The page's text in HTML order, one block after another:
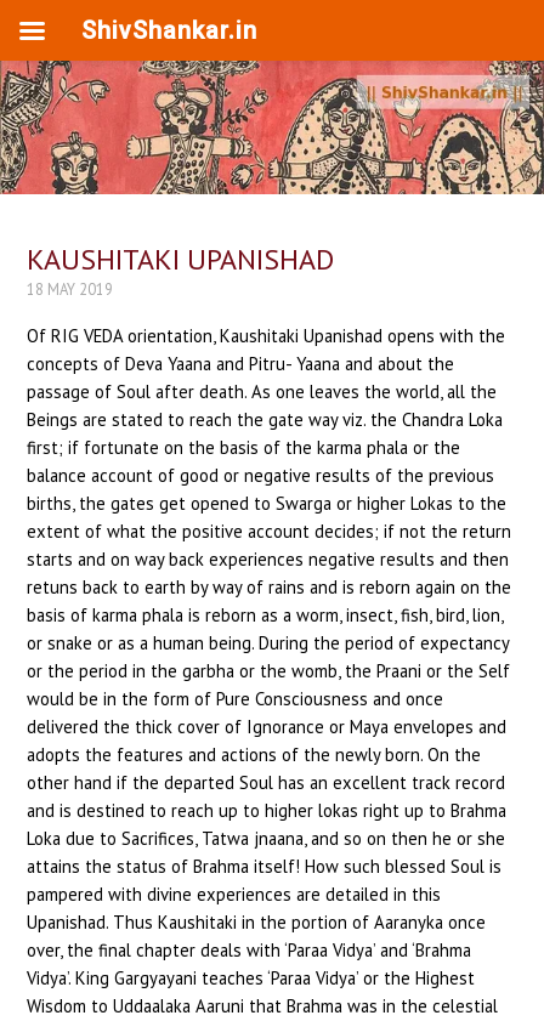
KAUSHITAKI UPANISHAD
18 MAY 2019
Of RIG VEDA orientation, Kaushitaki Upanishad opens with the
concepts of Deva Yaana and Pitru- Yaana and about the
passage of Soul after death. As one leaves the world, all the
Beings are stated to reach the gate way viz. the Chandra Loka
first; if fortunate on the basis of the karma phala or the
balance account of good or negative results of the previous
births, the gates get opened to Swarga or higher Lokas to the
extent of what the positive account decides; if not the return
starts and on way back experiences negative results and then
retuns back to earth by way of rains and is reborn again on the
basis of karma phala is reborn as a worm, insect, fish, bird, lion,
or snake or as a human being. During the period of expectancy
or the period in the garbha or the womb, the Praani or the Self
would be in the form of Pure Consciousness and once
delivered the thick cover of Ignorance or Maya envelopes and
adopts the features and actions of the newly born. On the
other hand if the departed Soul has an excellent track record
and is destined to reach up to higher lokas right up to Brahma
Loka due to Sacrifices, Tatwa jnaana, and so on then he or she
attains the status of Brahma itself! How such blessed Soul is
pampered with divine experiences are detailed in this
Upanishad. Thus Kaushitaki in the portion of Aaranyka once
over, the final chapter deals with ‘Paraa Vidya’ and ‘Brahma
Vidya’. King Gargyayani teaches ‘Paraa Vidya’ or the Highest
Wisdom to Uddaalaka Aaruni that Brahma was in the celestial
ShivShankar.in